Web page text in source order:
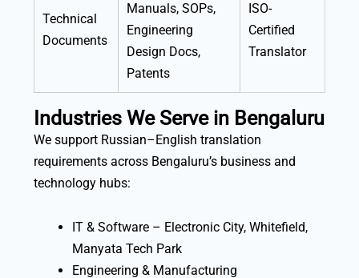
Technical
Documents
Manuals, SOPs,
Engineering
Design Docs,
Patents
ISO-
Certified
Translator
Industries We Serve in Bengaluru
We support Russian–English translation
requirements across Bengaluru’s business and
technology hubs:
IT & Software – Electronic City, Whitefield,
Manyata Tech Park
Engineering & Manufacturing